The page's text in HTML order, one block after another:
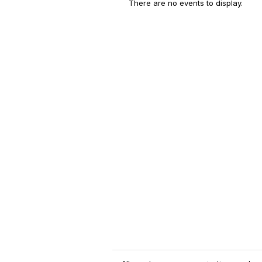
There are no events to display.